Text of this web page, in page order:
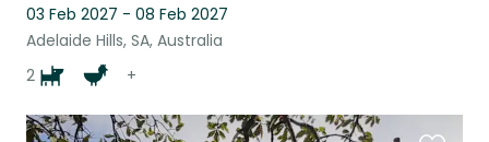
03 Feb 2027 - 08 Feb 2027
Adelaide Hills, SA, Australia
2
+